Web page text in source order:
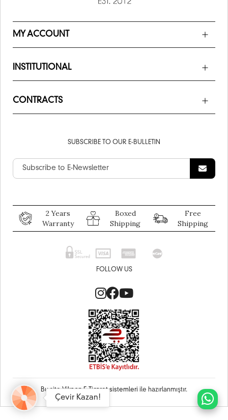
MY ACCOUNT
INSTITUTIONAL
CONTRACTS
SUBSCRIBE TO OUR E-BULLETIN
2 Years
Warranty
Boxed
Shipping
Free
Shipping
FOLLOW US
Bu siteVikaon E-Ticaret sistemleri ile hazırlanmıştır.
Çevir Kazan!